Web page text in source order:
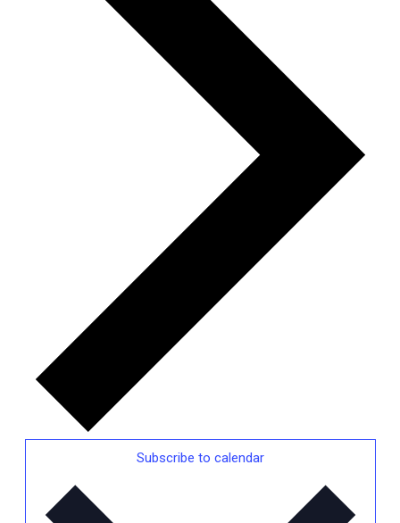
Subscribe to calendar